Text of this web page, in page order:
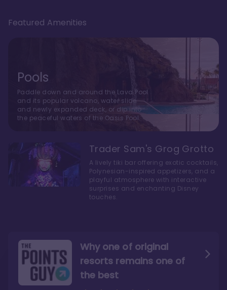
Why one of original
resorts remains one of
the bestThe style here hits the nail
The decor and theming of
Featured Amenities
Pools
Paddle down and around the Lava Pool
and its popular volcano, water slide
and newly expanded deck, or dip into
the peaceful waters of the Oasis Pool.
Trader Sam's Grog Grotto
A lively tiki bar offering exotic cocktails,
Polynesian-inspired appetizers, and a
playful atmosphere with interactive
surprises and enchanting Disney
touches.